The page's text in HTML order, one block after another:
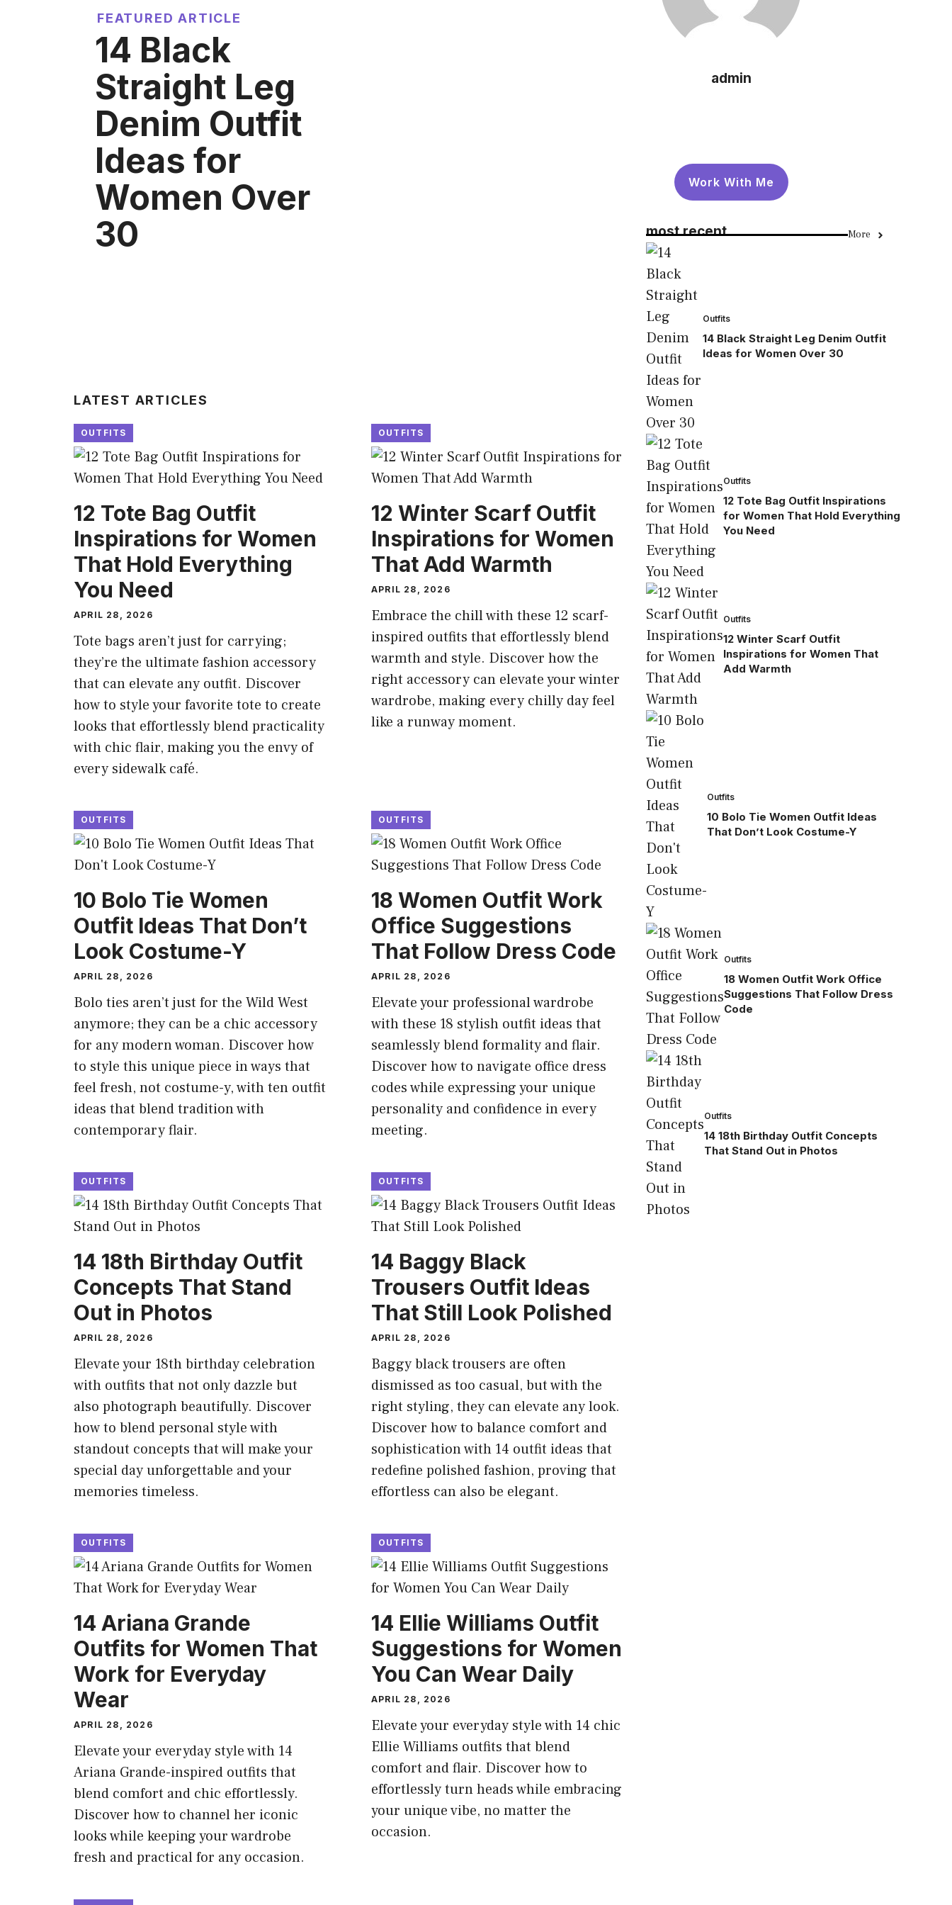
FEATURED ARTICLE
14 Black
Straight Leg
Denim Outfit
Ideas for
Women Over
30
LATEST ARTICLES
OUTFITS
12 Tote Bag Outfit
Inspirations for Women
That Hold Everything
You Need
APRIL 28, 2026
Tote bags aren’t just for carrying;
they’re the ultimate fashion accessory
that can elevate any outfit. Discover
how to style your favorite tote to create
looks that effortlessly blend practicality
with chic flair, making you the envy of
every sidewalk café.
OUTFITS
12 Winter Scarf Outfit
Inspirations for Women
That Add Warmth
APRIL 28, 2026
Embrace the chill with these 12 scarf-
inspired outfits that effortlessly blend
warmth and style. Discover how the
right accessory can elevate your winter
wardrobe, making every chilly day feel
like a runway moment.
OUTFITS
10 Bolo Tie Women
Outfit Ideas That Don’t
Look Costume-Y
APRIL 28, 2026
Bolo ties aren’t just for the Wild West
anymore; they can be a chic accessory
for any modern woman. Discover how
to style this unique piece in ways that
feel fresh, not costume-y, with ten outfit
ideas that blend tradition with
contemporary flair.
OUTFITS
18 Women Outfit Work
Office Suggestions
That Follow Dress Code
APRIL 28, 2026
Elevate your professional wardrobe
with these 18 stylish outfit ideas that
seamlessly blend formality and flair.
Discover how to navigate office dress
codes while expressing your unique
personality and confidence in every
meeting.
OUTFITS
14 18th Birthday Outfit
Concepts That Stand
Out in Photos
APRIL 28, 2026
Elevate your 18th birthday celebration
with outfits that not only dazzle but
also photograph beautifully. Discover
how to blend personal style with
standout concepts that will make your
special day unforgettable and your
memories timeless.
OUTFITS
14 Baggy Black
Trousers Outfit Ideas
That Still Look Polished
APRIL 28, 2026
Baggy black trousers are often
dismissed as too casual, but with the
right styling, they can elevate any look.
Discover how to balance comfort and
sophistication with 14 outfit ideas that
redefine polished fashion, proving that
effortless can also be elegant.
OUTFITS
14 Ariana Grande
Outfits for Women That
Work for Everyday
Wear
APRIL 28, 2026
Elevate your everyday style with 14
Ariana Grande-inspired outfits that
blend comfort and chic effortlessly.
Discover how to channel her iconic
looks while keeping your wardrobe
fresh and practical for any occasion.
OUTFITS
14 Ellie Williams Outfit
Suggestions for Women
You Can Wear Daily
APRIL 28, 2026
Elevate your everyday style with 14 chic
Ellie Williams outfits that blend
comfort and flair. Discover how to
effortlessly turn heads while embracing
your unique vibe, no matter the
occasion.
admin
Work With Me
most recent More
Outfits
14 Black Straight Leg Denim Outfit
Ideas for Women Over 30
Outfits
12 Tote Bag Outfit Inspirations
for Women That Hold Everything
You Need
Outfits
12 Winter Scarf Outfit
Inspirations for Women That
Add Warmth
Outfits
10 Bolo Tie Women Outfit Ideas
That Don’t Look Costume-Y
Outfits
18 Women Outfit Work Office
Suggestions That Follow Dress
Code
Outfits
14 18th Birthday Outfit Concepts
That Stand Out in Photos